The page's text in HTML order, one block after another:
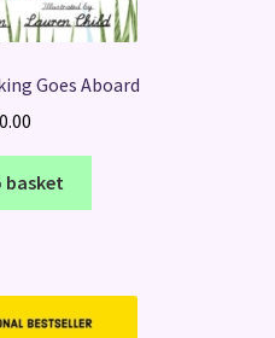
Goes Aboard
basket